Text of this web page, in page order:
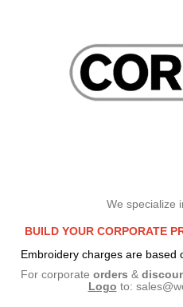
We specialize
BUILD YOUR CORPORATE
Embroidery charges are based
For corporate orders &
Logo to: